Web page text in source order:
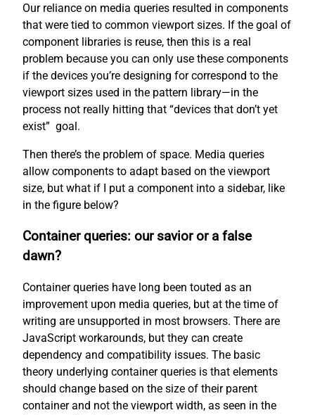
Our reliance on media queries resulted in components
that were tied to common viewport sizes. If the goal of
component libraries is reuse, then this is a real
problem because you can only use these components
if the devices you’re designing for correspond to the
viewport sizes used in the pattern library—in the
process not really hitting that “devices that don’t yet
exist” goal.
Then there’s the problem of space. Media queries
allow components to adapt based on the viewport
size, but what if I put a component into a sidebar, like
in the figure below?
Container queries: our savior or a false
dawn?
Container queries have long been touted as an
improvement upon media queries, but at the time of
writing are unsupported in most browsers. There are
JavaScript workarounds, but they can create
dependency and compatibility issues. The basic
theory underlying container queries is that elements
should change based on the size of their parent
container and not the viewport width, as seen in the